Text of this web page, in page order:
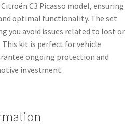
C3 Picasso model, ensuring
optimal functionality. The set
you avoid issues related to lost or
This kit is perfect for vehicle
ongoing protection and
investment.